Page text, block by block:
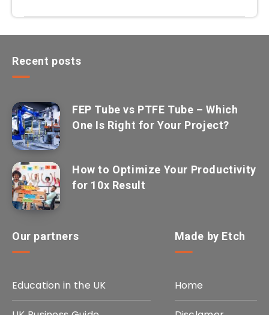
Recent posts
FEP Tube vs PTFE Tube – Which
One Is Right for Your Project?
How to Optimize Your Productivity
for 10x Result
Our partners
Education in the UK
Made by Etch
Home